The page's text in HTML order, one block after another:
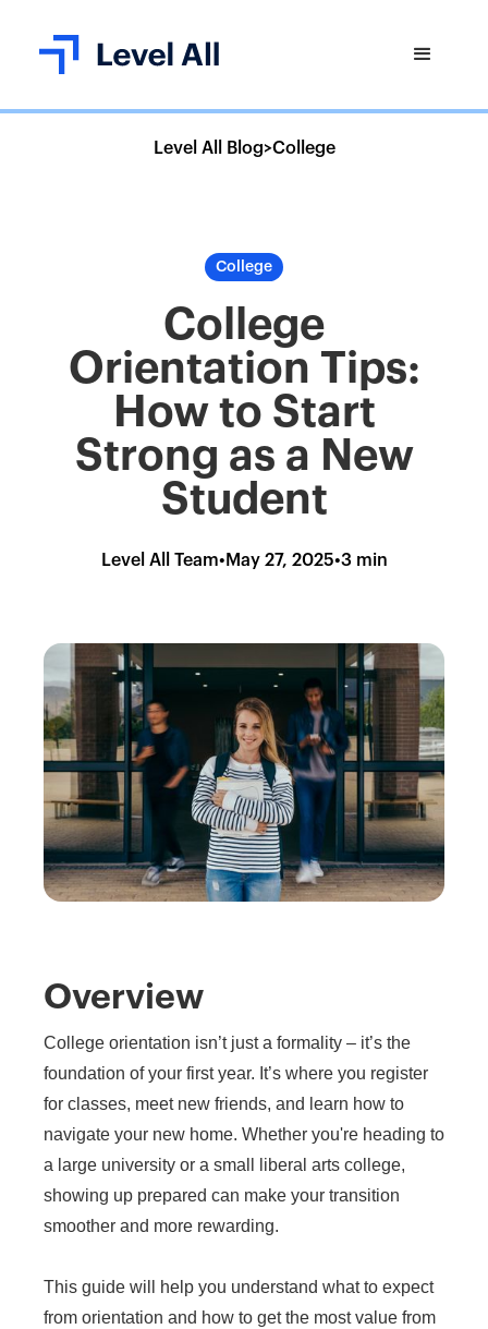
Level All Blog>College
College
College
Orientation Tips:
How to Start
Strong as a New
Student
Level All Team• May 27, 2025•3 min
Overview
College orientation isn’t just a formality – it’s the
foundation of your first year. It’s where you register
for classes, meet new friends, and learn how to
navigate your new home. Whether you're heading to
a large university or a small liberal arts college,
showing up prepared can make your transition
smoother and more rewarding.
This guide will help you understand what to expect
from orientation and how to get the most value from